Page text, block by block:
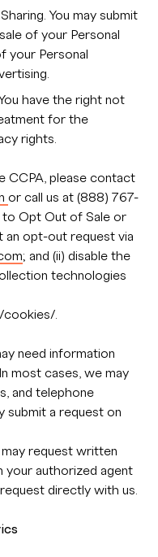
You may submit
of your Personal
your Personal
have the right not
for the
rights.
CCPA, please contact
or call us at (888) 767-
to Opt Out of Sale or
an opt-out request via
; and (ii) disable the
technologies
.
need information
most cases, we may
and telephone
submit a request on
may request written
your authorized agent
directly with us.